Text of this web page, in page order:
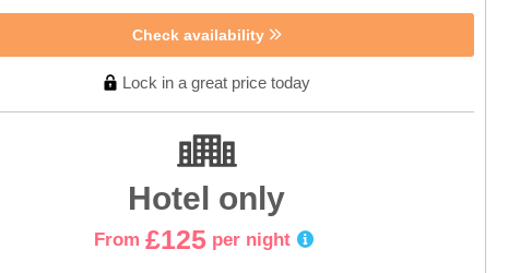
Check availability
Lock in a great price today
Hotel only
From £125 per night